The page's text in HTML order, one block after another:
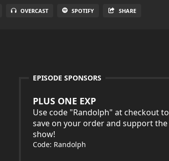
OVERCAST SPOTIFY SHARE
EPISODE SPONSORS
PLUS ONE EXP
Use code "Randolph" at checkout to
save on your order and support the
show!
Code: Randolph